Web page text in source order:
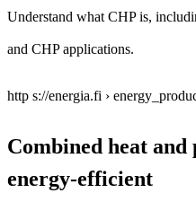
Understand what CHP is,
and CHP applications.
http s://energia.fi ›
Combined heat
energy-efficient